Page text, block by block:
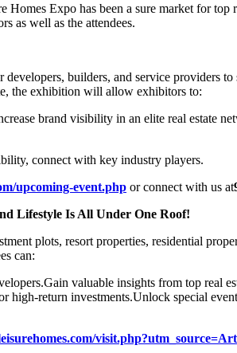
Expo has been a sure market for
as well as the attendees.
builders, and service providers
the exhibition will allow exhibitors to:
brand visibility in an elite real estate
connect with key industry players.
upcoming-event.php or connect with us at
Lifestyle Is All Under One Roof!
plots, resort properties, residential
can:
Gain valuable insights from top real
high-return investments.Unlock special